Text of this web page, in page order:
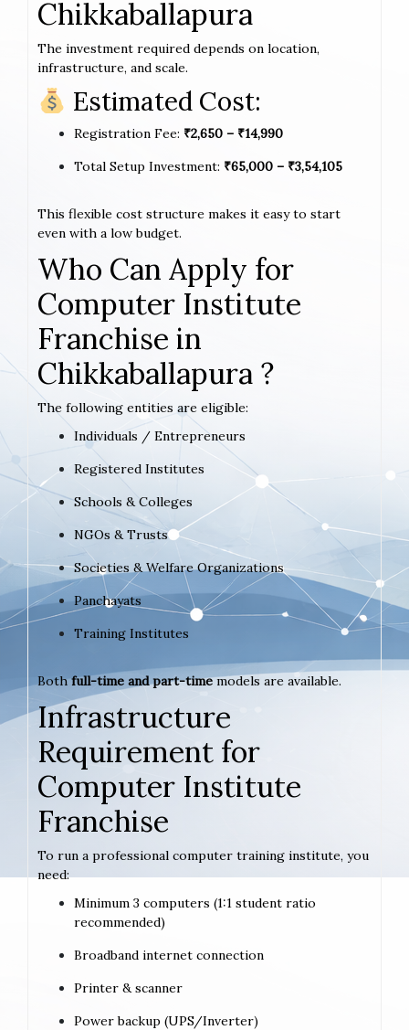
Chikkaballapura
The investment required depends on location,
infrastructure, and scale.
Estimated Cost:
Registration Fee: ₹2,650 – ₹14,990
Total Setup Investment: ₹65,000 – ₹3,54,105
This flexible cost structure makes it easy to start
even with a low budget.
Who Can Apply for
Computer Institute
Franchise in
Chikkaballapura ?
The following entities are eligible:
Individuals / Entrepreneurs
Registered Institutes
Schools & Colleges
NGOs & Trusts
Societies & Welfare Organizations
Panchayats
Training Institutes
Bothfull-time and part-timemodels are available.
Infrastructure
Requirement for
Computer Institute
Franchise
To run a professional computer training institute, you
need:
Minimum 3 computers (1:1 student ratio
recommended)
Broadband internet connection
Printer & scanner
Power backup (UPS/Inverter)